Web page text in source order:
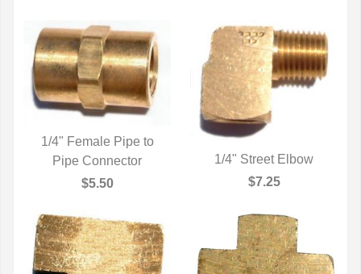
QUICK VIEW
1/4" Female Pipe to
Pipe Connector
$5.50
QUICK VIEW
1/4" Street Elbow
$7.25